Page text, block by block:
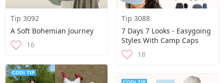
Tip 3092
A Soft Bohemian Journey
16
Tip 3088
7 Days 7 Looks - Easygoing
Styles With Camp Caps
18